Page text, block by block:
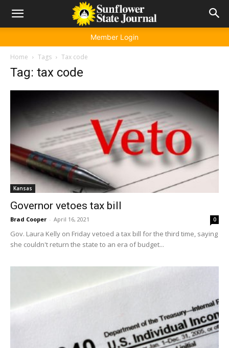
Member Login
Home Tags Tax code
Tag: tax code
Kansas
Governor vetoes tax bill
Brad Cooper - April 16, 2021 0
Gov. Laura Kelly on Friday vetoed a tax bill for the third time, saying
she couldn't return the state to an era of budget...